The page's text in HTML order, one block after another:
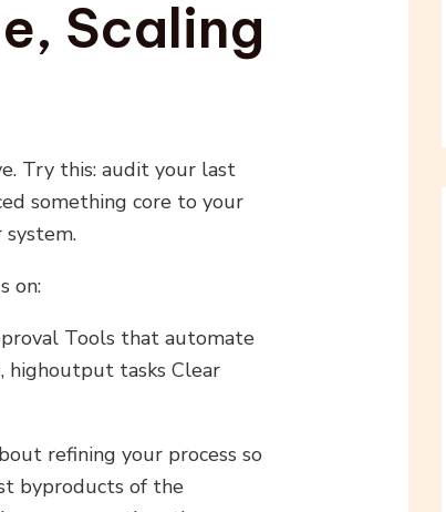
Scaling
Try this: audit your last
something core to your
system.
on:
Tools that automate
highoutput tasks Clear
refining your process so
byproducts of the